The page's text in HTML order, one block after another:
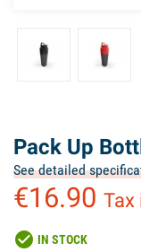
Pack Up
See detailed
€16.90 Tax
check_circle IN STOCK